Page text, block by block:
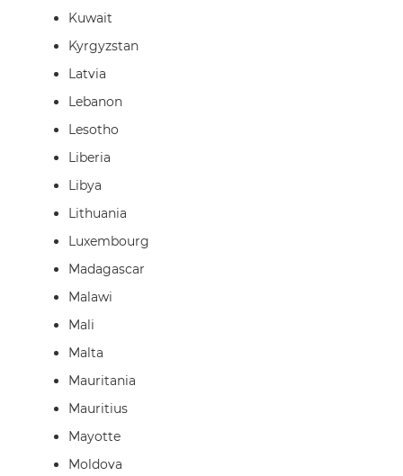
Kuwait
Kyrgyzstan
Latvia
Lebanon
Lesotho
Liberia
Libya
Lithuania
Luxembourg
Madagascar
Malawi
Mali
Malta
Mauritania
Mauritius
Mayotte
Moldova